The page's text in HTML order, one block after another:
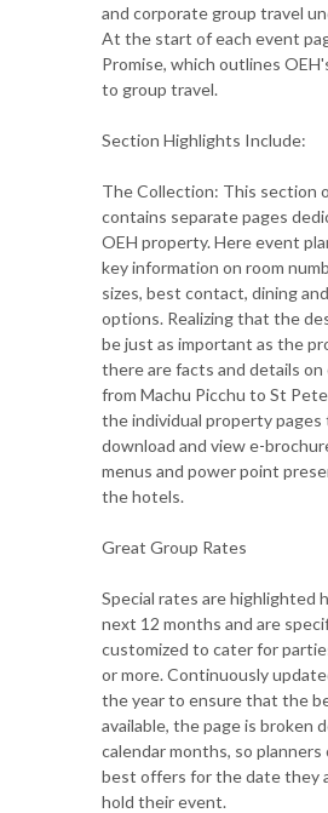
and corporate group travel
At the start of each event
Promise, which outlines
to group travel.
Section Highlights Include:
The Collection: This section
contains separate pages
OEH property. Here event
key information on room
sizes, best contact, dining
options. Realizing that the
be just as important as the
there are facts and details on
from Machu Picchu to St
the individual property pages
download and view e-
menus and power point
the hotels.
Great Group Rates
Special rates are highlighted
next 12 months and are
customized to cater for
or more. Continuously
the year to ensure that the
available, the page is broken
calendar months, so
best offers for the date they
hold their event.